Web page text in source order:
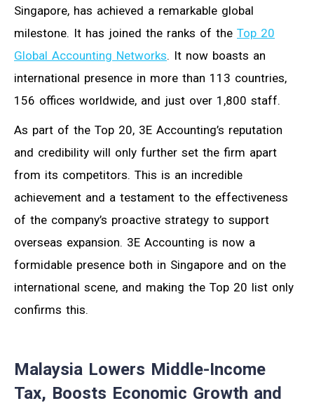
Singapore, has achieved a remarkable global
milestone. It has joined the ranks of the Top 20
Global Accounting Networks. It now boasts an
international presence in more than 113 countries,
156 offices worldwide, and just over 1,800 staff.
As part of the Top 20, 3E Accounting’s reputation
and credibility will only further set the firm apart
from its competitors. This is an incredible
achievement and a testament to the effectiveness
of the company’s proactive strategy to support
overseas expansion. 3E Accounting is now a
formidable presence both in Singapore and on the
international scene, and making the Top 20 list only
confirms this.
Malaysia Lowers Middle-Income
Tax, Boosts Economic Growth and